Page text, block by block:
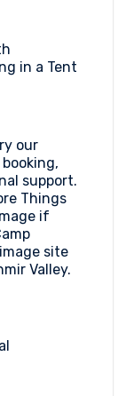
in a Tent
our
support.
Things
if
site
Valley.